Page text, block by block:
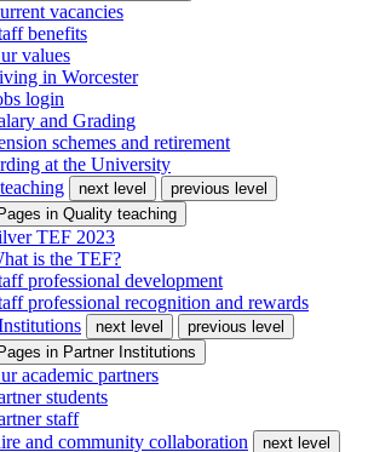
vacancies
benefits
values
in Worcester
login
and Grading
schemes and retirement
at the University
next level
previous level
Pages in Quality teaching
TEF 2023
is the TEF?
professional development
professional recognition and rewards
next level
previous level
Pages in Partner Institutions
academic partners
students
staff
and community collaboration
next level